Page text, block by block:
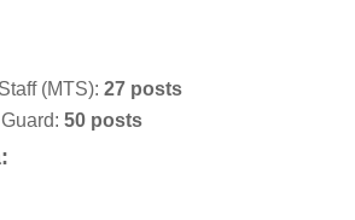
(MTS): 27 posts
50 posts